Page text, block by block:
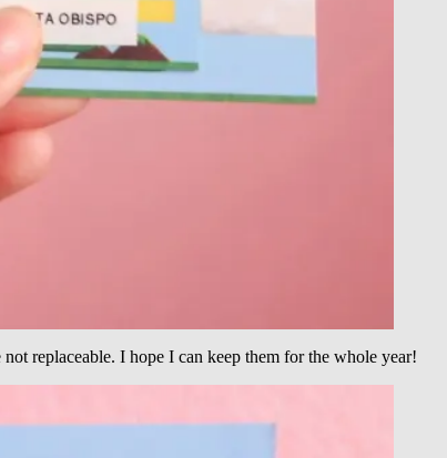
replaceable. I hope I can keep them for the whole year!